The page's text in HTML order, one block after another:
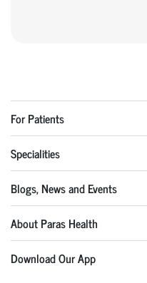
For Patients
Specialities
Blogs, News and Events
About Paras Health
Download Our App